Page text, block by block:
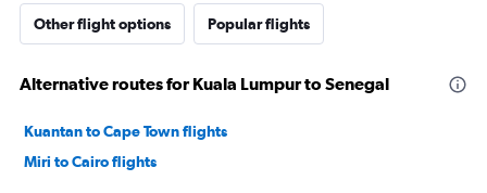
Other flight options Popular flights
Alternative routes for Kuala Lumpur to Senegal
Kuantan to Cape Town flights
Miri to Cairo flights